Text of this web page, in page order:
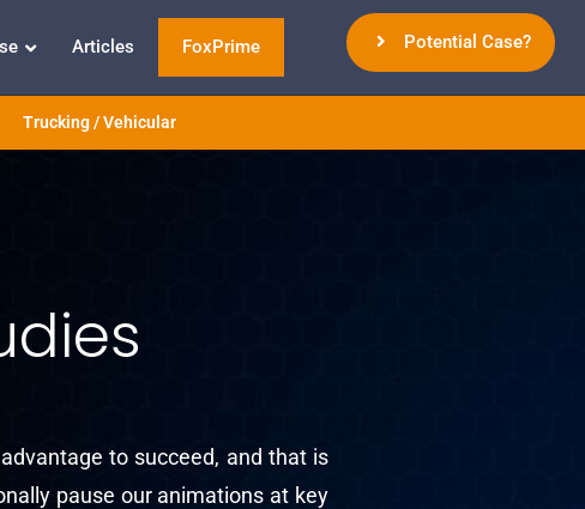
Articles FoxPrime Potential Case?
Trucking / Vehicular
to succeed, and that is
pause our animations at key